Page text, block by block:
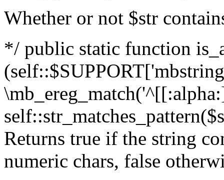
Whether or not $str
*/ public static function
Returns true if the string
numeric chars, false